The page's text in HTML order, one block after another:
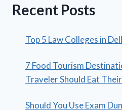
Recent Posts
Top 5 Law Colleges in
7 Food Tourism
Traveler Should Eat
Should You Use Exam